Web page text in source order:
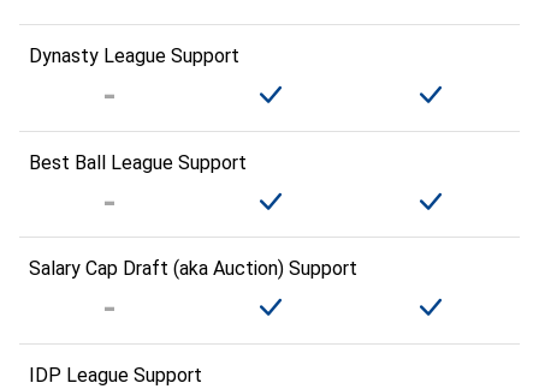
Dynasty League Support
Best Ball League Support
Salary Cap Draft (aka Auction) Support
IDP League Support